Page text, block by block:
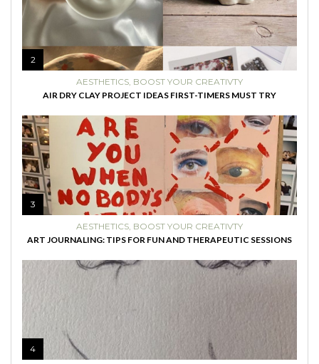
2
AESTHETICS BOOST YOUR CREATIVTY
AIR DRY CLAY PROJECT IDEAS FIRST-TIMERS MUST TRY
3
AESTHETICS BOOST YOUR CREATIVTY
ART JOURNALING: TIPS FOR FUN AND THERAPEUTIC SESSIONS
4